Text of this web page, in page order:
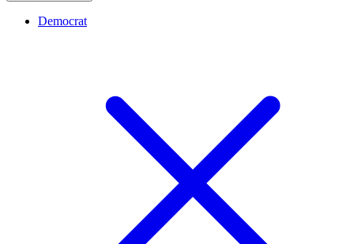
Democrat